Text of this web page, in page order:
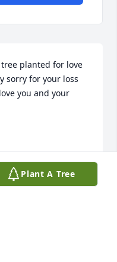
planted for love
sorry for your loss
you and your
Plant A Tree